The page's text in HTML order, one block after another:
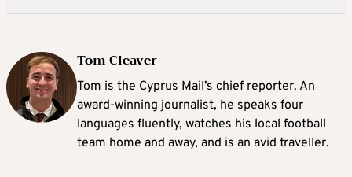
Tom Cleaver
Tom is the Cyprus Mail’s chief reporter. An
award-winning journalist, he speaks four
languages fluently, watches his local football
team home and away, and is an avid traveller.